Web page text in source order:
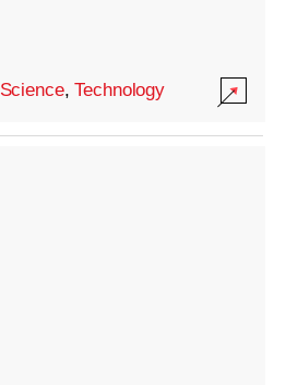
Science,Technology